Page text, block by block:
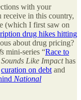
with your
receive in this country,
(which I first saw on
drug hikes hitting
about drug pricing?
mini-series “Race to
Sounds Like Impacthas
curation on debt and
National